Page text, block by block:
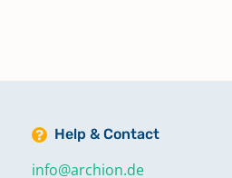
Help & Contact
info@archion.de